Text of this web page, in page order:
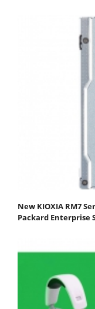
New KIOXIA RM7
Packard Enterprise